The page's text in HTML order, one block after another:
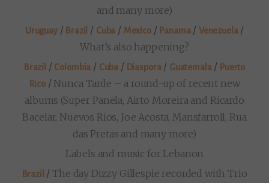
and many more)
Uruguay/ Brazil / Cuba / Mexico/ Panama/ Venezuela/
What’s also happening?
Brazil / Colombia / Cuba / Diaspora/ Guatemala/ Puerto
Rico/ Nunca Tarde – a round-up of recent new
albums (Super Panela, Airto Moreira and Ricardo
Bacelar, Nuevos Rios, Joe Acosta, Mansfarroll, Rua
das Pretas and many more)
Labels and music for Lebanon
Brazil /The day Dizzy Gillespie recorded with Trio